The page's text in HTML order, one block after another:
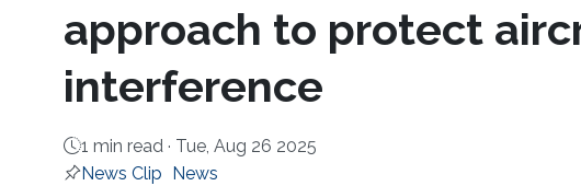
approach to protect
interference
1 min read · Tue, Aug 26 2025
News Clip
News